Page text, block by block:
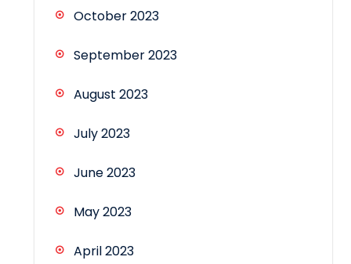
October 2023
September 2023
August 2023
July 2023
June 2023
May 2023
April 2023